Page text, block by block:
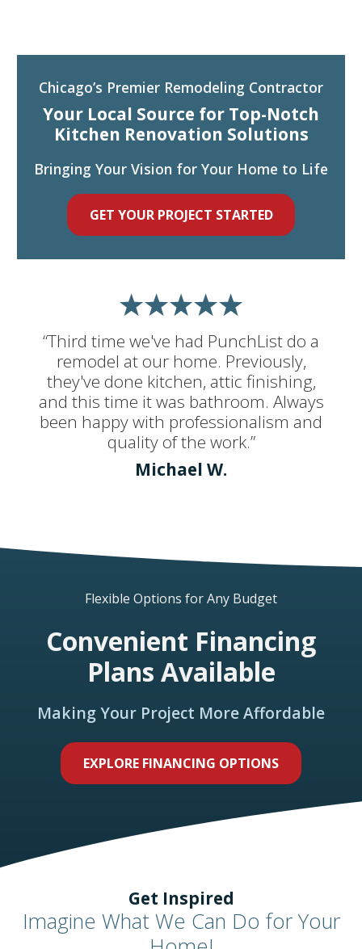
“Third time we've had PunchList do a
remodel at our home. Previously,
they've done kitchen, attic finishing,
and this time it was bathroom. Always
been happy with professionalism and
quality of the work.”
Michael W.
Chicago’s Premier Remodeling Contractor
Your Local Source for Top-Notch
Kitchen Renovation Solutions
Bringing Your Vision for Your Home to Life
GET YOUR PROJECT STARTED
Flexible Options for Any Budget
Convenient Financing
Plans Available
Making Your Project More Affordable
EXPLORE FINANCING OPTIONS
Get Inspired
Imagine What We Can Do for Your